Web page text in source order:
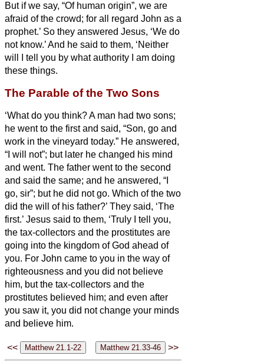
But if we say, “Of human origin”, we are
afraid of the crowd; for all regard John as a
prophet.’ So they answered Jesus, ‘We do
not know.’ And he said to them, ‘Neither
will I tell you by what authority I am doing
these things.
The Parable of the Two Sons
‘What do you think? A man had two sons;
he went to the first and said, “Son, go and
work in the vineyard today.” He answered,
“I will not”; but later he changed his mind
and went. The father went to the second
and said the same; and he answered, “I
go, sir”; but he did not go. Which of the two
did the will of his father?’ They said, ‘The
first.’ Jesus said to them, ‘Truly I tell you,
the tax-collectors and the prostitutes are
going into the kingdom of God ahead of
you. For John came to you in the way of
righteousness and you did not believe
him, but the tax-collectors and the
prostitutes believed him; and even after
you saw it, you did not change your minds
and believe him.
<< >>